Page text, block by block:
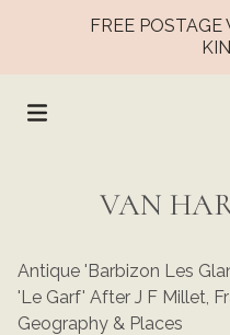
FREE
VAN
Antique 'Barbizon Les
'Le Garf' After J F Millet,
Geography & Places